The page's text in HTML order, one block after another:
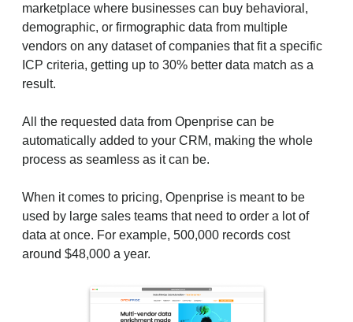
marketplace where businesses can buy behavioral,
demographic, or firmographic data from multiple
vendors on any dataset of companies that fit a specific
ICP criteria, getting up to 30% better data match as a
result.
All the requested data from Openprise can be
automatically added to your CRM, making the whole
process as seamless as it can be.
When it comes to pricing, Openprise is meant to be
used by large sales teams that need to order a lot of
data at once. For example, 500,000 records cost
around $48,000 a year.